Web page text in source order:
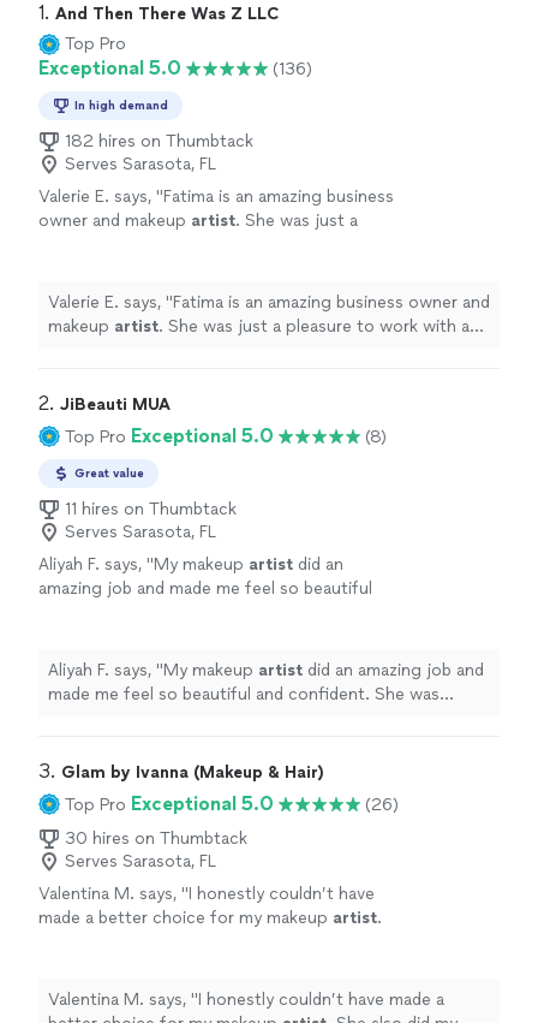
1. And Then There Was Z LLC
Top Pro
Exceptional 5.0 (136)
In high demand
182 hires on Thumbtack
Serves Sarasota, FL
Valerie E. says, "Fatima is an amazing business
owner and makeup artist. She was just a
Valerie E. says, "Fatima is an amazing business owner and
makeup artist. She was just a pleasure to work with and
2. JiBeauti MUA
Top Pro Exceptional 5.0 (8)
Great value
11 hires on Thumbtack
Serves Sarasota, FL
Aliyah F. says, "My makeup artist did an
amazing job and made me feel so beautiful
Aliyah F. says, "My makeup artist did an amazing job and
made me feel so beautiful and confident. She was
3. Glam by Ivanna (Makeup & Hair)
Top Pro Exceptional 5.0
(26)
30 hires on Thumbtack
Serves Sarasota, FL
Valentina M. says, "I honestly couldn’t have
made a better choice for my makeup artist.
Valentina M. says, "I honestly couldn’t have made a